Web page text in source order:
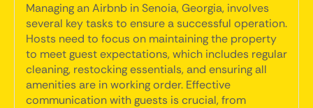
Managing an Airbnb in Senoia, Georgia, involves
several key tasks to ensure a successful operation.
Hosts need to focus on maintaining the property
to meet guest expectations, which includes regular
cleaning, restocking essentials, and ensuring all
amenities are in working order. Effective
communication with guests is crucial, from